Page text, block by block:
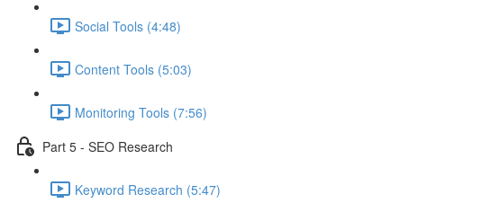
Social Tools (4:48)
Content Tools (5:03)
Monitoring Tools (7:56)
Part 5 - SEO Research
Keyword Research (5:47)